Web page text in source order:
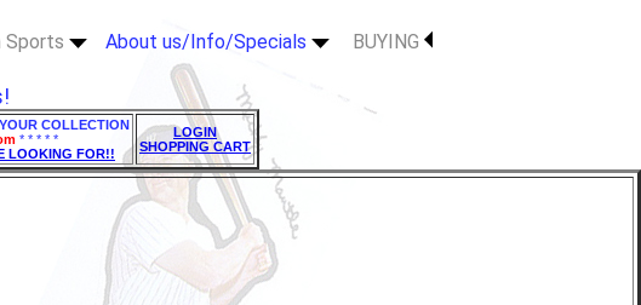
Sports About us/Info/Specials BUYING
COLLECTION
* * * * *
LOOKING FOR!!
LOGIN
SHOPPING CART